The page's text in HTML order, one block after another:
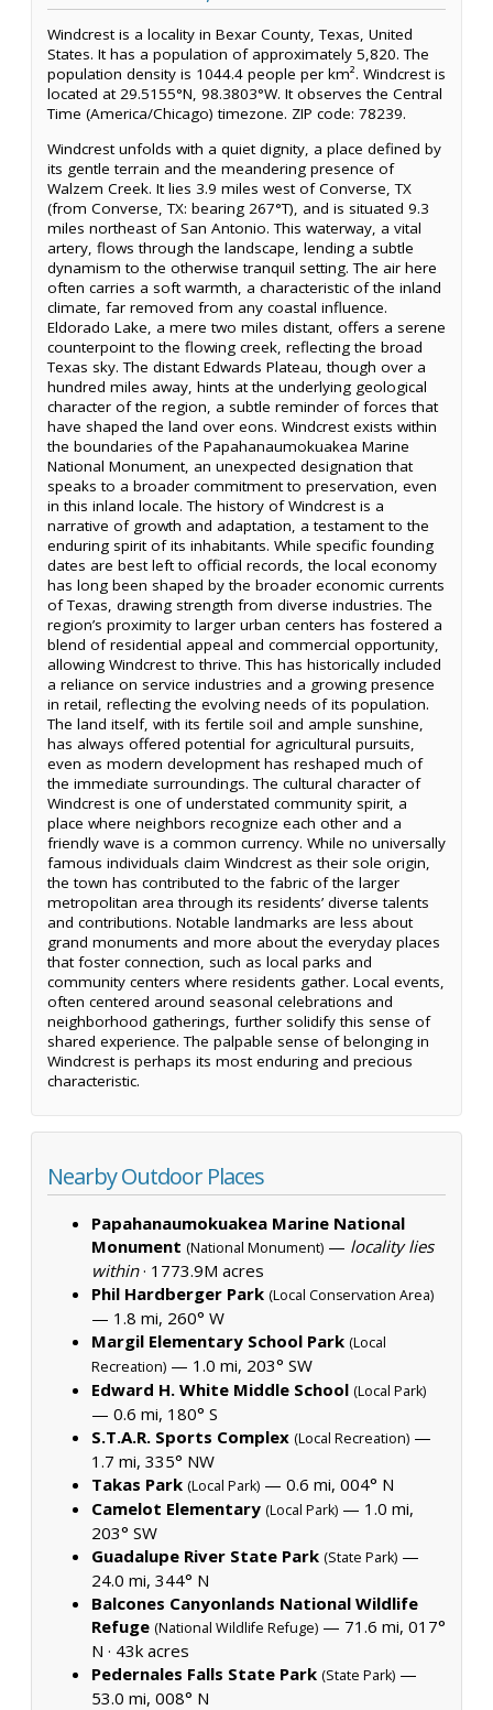
Windcrest is a locality in Bexar County, Texas, United
States. It has a population of approximately 5,820. The
population density is 1044.4 people per km². Windcrest is
located at 29.5155°N, 98.3803°W. It observes the Central
Time (America/Chicago) timezone. ZIP code: 78239.
Windcrest unfolds with a quiet dignity, a place defined by
its gentle terrain and the meandering presence of
Walzem Creek. It lies 3.9 miles west of Converse, TX
(from Converse, TX: bearing 267°T), and is situated 9.3
miles northeast of San Antonio. This waterway, a vital
artery, flows through the landscape, lending a subtle
dynamism to the otherwise tranquil setting. The air here
often carries a soft warmth, a characteristic of the inland
climate, far removed from any coastal influence.
Eldorado Lake, a mere two miles distant, offers a serene
counterpoint to the flowing creek, reflecting the broad
Texas sky. The distant Edwards Plateau, though over a
hundred miles away, hints at the underlying geological
character of the region, a subtle reminder of forces that
have shaped the land over eons. Windcrest exists within
the boundaries of the Papahanaumokuakea Marine
National Monument, an unexpected designation that
speaks to a broader commitment to preservation, even
in this inland locale. The history of Windcrest is a
narrative of growth and adaptation, a testament to the
enduring spirit of its inhabitants. While specific founding
dates are best left to official records, the local economy
has long been shaped by the broader economic currents
of Texas, drawing strength from diverse industries. The
region’s proximity to larger urban centers has fostered a
blend of residential appeal and commercial opportunity,
allowing Windcrest to thrive. This has historically included
a reliance on service industries and a growing presence
in retail, reflecting the evolving needs of its population.
The land itself, with its fertile soil and ample sunshine,
has always offered potential for agricultural pursuits,
even as modern development has reshaped much of
the immediate surroundings. The cultural character of
Windcrest is one of understated community spirit, a
place where neighbors recognize each other and a
friendly wave is a common currency. While no universally
famous individuals claim Windcrest as their sole origin,
the town has contributed to the fabric of the larger
metropolitan area through its residents’ diverse talents
and contributions. Notable landmarks are less about
grand monuments and more about the everyday places
that foster connection, such as local parks and
community centers where residents gather. Local events,
often centered around seasonal celebrations and
neighborhood gatherings, further solidify this sense of
shared experience. The palpable sense of belonging in
Windcrest is perhaps its most enduring and precious
characteristic.
Nearby Outdoor Places
Papahanaumokuakea Marine National
Monument (National Monument) — locality lies
within· 1773.9M acres
Phil Hardberger Park (Local Conservation Area)
— 1.8 mi, 260° W
Margil Elementary School Park (Local
Recreation) — 1.0 mi, 203° SW
Edward H. White Middle School (Local Park)
— 0.6 mi, 180° S
S.T.A.R. Sports Complex (Local Recreation) —
1.7 mi, 335° NW
Takas Park (Local Park) — 0.6 mi, 004° N
Camelot Elementary (Local Park) — 1.0 mi,
203° SW
Guadalupe River State Park (State Park) —
24.0 mi, 344° N
Balcones Canyonlands National Wildlife
Refuge (National Wildlife Refuge) — 71.6 mi, 017°
N · 43k acres
Pedernales Falls State Park (State Park) —
53.0 mi, 008° N